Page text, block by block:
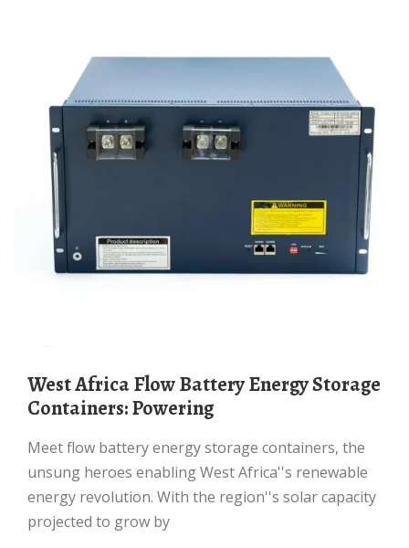
West Africa Flow Battery Energy Storage
Containers: Powering
Meet flow battery energy storage containers, the
unsung heroes enabling West Africa''s renewable
energy revolution. With the region''s solar capacity
projected to grow by